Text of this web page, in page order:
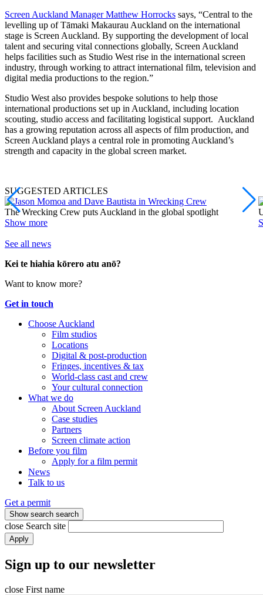
Screen Auckland Manager Matthew Horrocks says, “Central to the
levelling up of Tāmaki Makaurau Auckland on the international
stage is Screen Auckland. By supporting the development of local
talent and securing vital connections globally, Screen Auckland
helps facilities such as Studio West rise in the international screen
industry, through working to attract international film, television and
digital media productions to the region.”
Studio West also provides bespoke solutions to help those
international productions set up in Auckland, including location
scouting, studio access and facilitating logistical support. Auckland
has a growing reputation across all aspects of film production, and
Screen Auckland plays a central role in promoting Auckland’s
strength and capacity in the global screen market.
SUGGESTED ARTICLES
The Wrecking Crew puts Auckland in the global spotlight
Show more
See all news
Kei te hiahia kōrero atu anō?
Want to know more?
Get in touch
Choose Auckland
Film studios
Locations
Digital & post-production
Fringes, incentives & tax
World-class cast and crew
Your cultural connection
What we do
About Screen Auckland
Case studies
Partners
Screen climate action
Before you film
Apply for a film permit
News
Talk to us
Get a permit
Show search search
close Search site
Apply
Sign up to our newsletter
close First name